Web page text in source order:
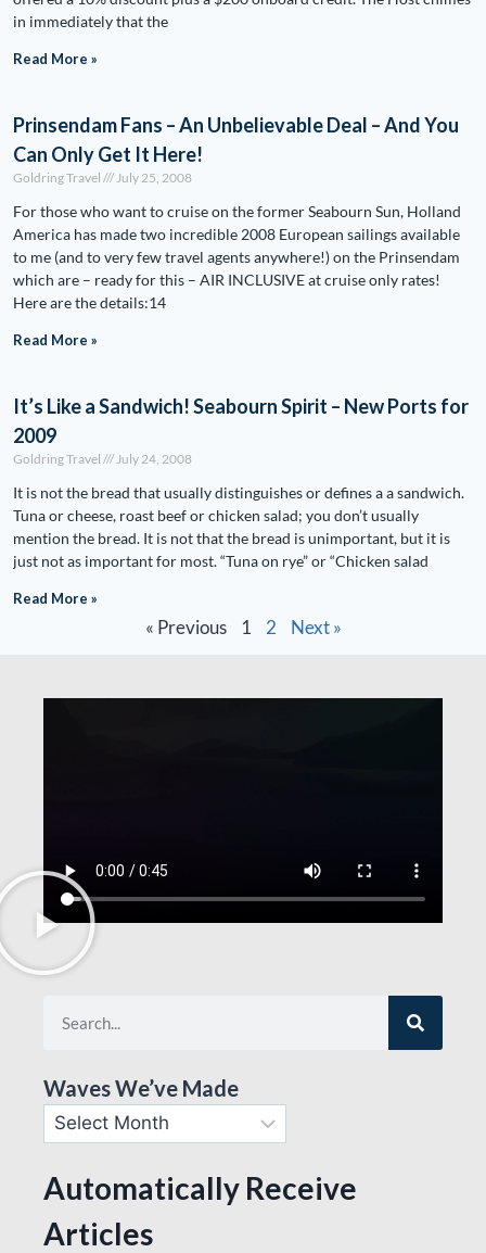
in immediately that the
Read More »
Prinsendam Fans – An Unbelievable Deal – And You
Can Only Get It Here!
Goldring Travel July 25, 2008
For those who want to cruise on the former Seabourn Sun, Holland
America has made two incredible 2008 European sailings available
to me (and to very few travel agents anywhere!) on the Prinsendam
which are – ready for this – AIR INCLUSIVE at cruise only rates!
Here are the details:14
Read More »
It’s Like a Sandwich! Seabourn Spirit – New Ports for
2009
Goldring Travel July 24, 2008
It is not the bread that usually distinguishes or defines a a sandwich.
Tuna or cheese, roast beef or chicken salad; you don’t usually
mention the bread. It is not that the bread is unimportant, but it is
just not as important for most. “Tuna on rye” or “Chicken salad
Read More »
« Previous 1 2 Next »
Waves We’ve Made
Automatically Receive
Articles